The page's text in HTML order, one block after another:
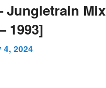
Jungletrain
1993]
4, 2024